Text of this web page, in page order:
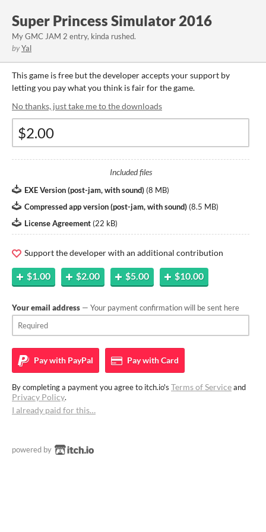
Super Princess Simulator 2016
My GMC JAM 2 entry, kinda rushed.
byYal
This game is free but the developer accepts your support by
letting you pay what you think is fair for the game.
No thanks, just take me to the downloads
Included files
EXE Version (post-jam, with sound) (8 MB)
Compressed app version (post-jam, with sound) (8.5 MB)
License Agreement (22 kB)
Support the developer with an additional contribution
$1.00 $2.00 $5.00 $10.00
Your email address — Your payment confirmation will be sent here
Pay with PayPal Pay withCard
By completing a payment you agree to itch.io's Terms of Serviceand
Privacy Policy.
I already paid for this…
powered by